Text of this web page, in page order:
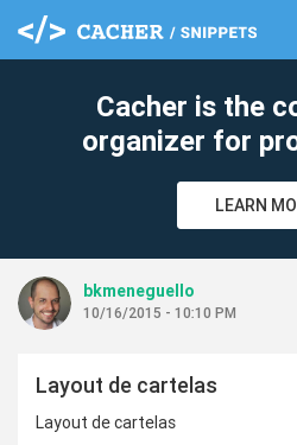
Cacher is the
organizer for
LEARN
bkmeneguello
10/16/2015 - 10:10 PM
Layout de cartelas
Layout de cartelas